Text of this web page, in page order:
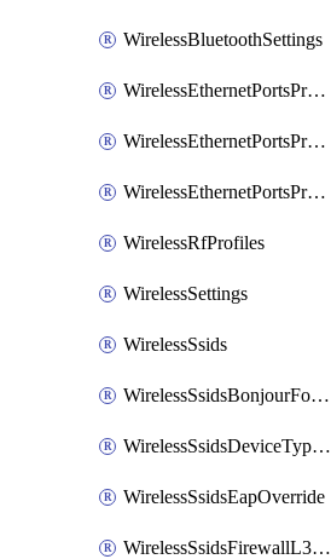
WirelessBluetoothSettings
WirelessEthernetPortsProfiles
WirelessEthernetPortsProfilesAssign
WirelessEthernetPortsProfilesSetDefault
WirelessRfProfiles
WirelessSettings
WirelessSsids
WirelessSsidsBonjourForwarding
WirelessSsidsDeviceTypeGroupPolicies
WirelessSsidsEapOverride
WirelessSsidsFirewallL3FirewallRules